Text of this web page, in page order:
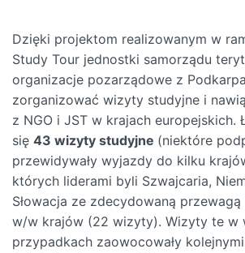
Dzięki projektom realizowanym w
Study Tour jednostki samorządu
organizacje pozarządowe z
zorganizować wizyty studyjne i
z NGO i JST w krajach europejskich.
się 43 wizyty studyjne (niektóre
przewidywały wyjazdy do kilku
których liderami byli Szwajcaria,
Słowacja ze zdecydowaną
w/w krajów (22 wizyty). Wizyty te w
przypadkach zaowocowały